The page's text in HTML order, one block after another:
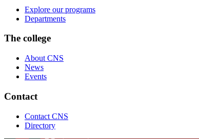
Explore our programs
Departments
The college
About CNS
News
Events
Contact
Contact CNS
Directory